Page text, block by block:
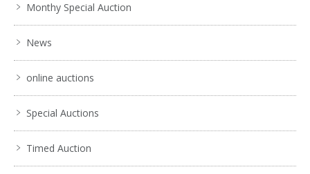
Monthy Special Auction
News
online auctions
Special Auctions
Timed Auction